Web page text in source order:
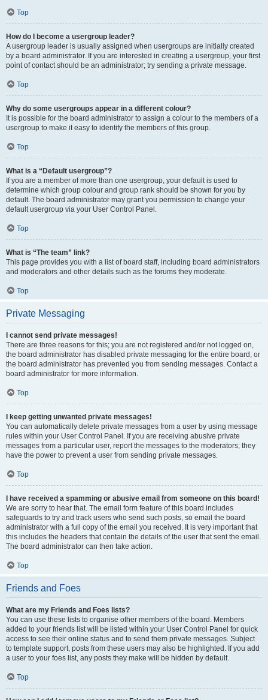
Top
How do I become a usergroup leader?
A usergroup leader is usually assigned when usergroups are initially created
by a board administrator. If you are interested in creating a usergroup, your first
point of contact should be an administrator; try sending a private message.
Top
Why do some usergroups appear in a different colour?
It is possible for the board administrator to assign a colour to the members of a
usergroup to make it easy to identify the members of this group.
Top
What is a “Default usergroup”?
If you are a member of more than one usergroup, your default is used to
determine which group colour and group rank should be shown for you by
default. The board administrator may grant you permission to change your
default usergroup via your User Control Panel.
Top
What is “The team” link?
This page provides you with a list of board staff, including board administrators
and moderators and other details such as the forums they moderate.
Top
Private Messaging
I cannot send private messages!
There are three reasons for this; you are not registered and/or not logged on,
the board administrator has disabled private messaging for the entire board, or
the board administrator has prevented you from sending messages. Contact a
board administrator for more information.
Top
I keep getting unwanted private messages!
You can automatically delete private messages from a user by using message
rules within your User Control Panel. If you are receiving abusive private
messages from a particular user, report the messages to the moderators; they
have the power to prevent a user from sending private messages.
Top
I have received a spamming or abusive email from someone on this board!
We are sorry to hear that. The email form feature of this board includes
safeguards to try and track users who send such posts, so email the board
administrator with a full copy of the email you received. It is very important that
this includes the headers that contain the details of the user that sent the email.
The board administrator can then take action.
Top
Friends and Foes
What are my Friends and Foes lists?
You can use these lists to organise other members of the board. Members
added to your friends list will be listed within your User Control Panel for quick
access to see their online status and to send them private messages. Subject
to template support, posts from these users may also be highlighted. If you add
a user to your foes list, any posts they make will be hidden by default.
Top